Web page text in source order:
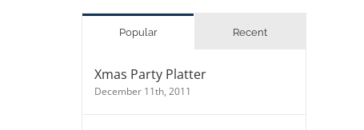
Popular Recent
Xmas Party Platter
December 11th, 2011